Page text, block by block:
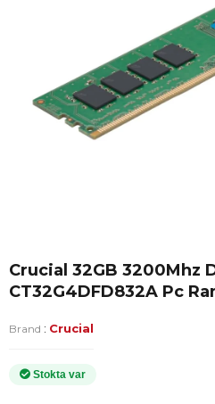
Crucial 32GB 3200Mhz
CT32G4DFD832A Pc
Brand : Crucial